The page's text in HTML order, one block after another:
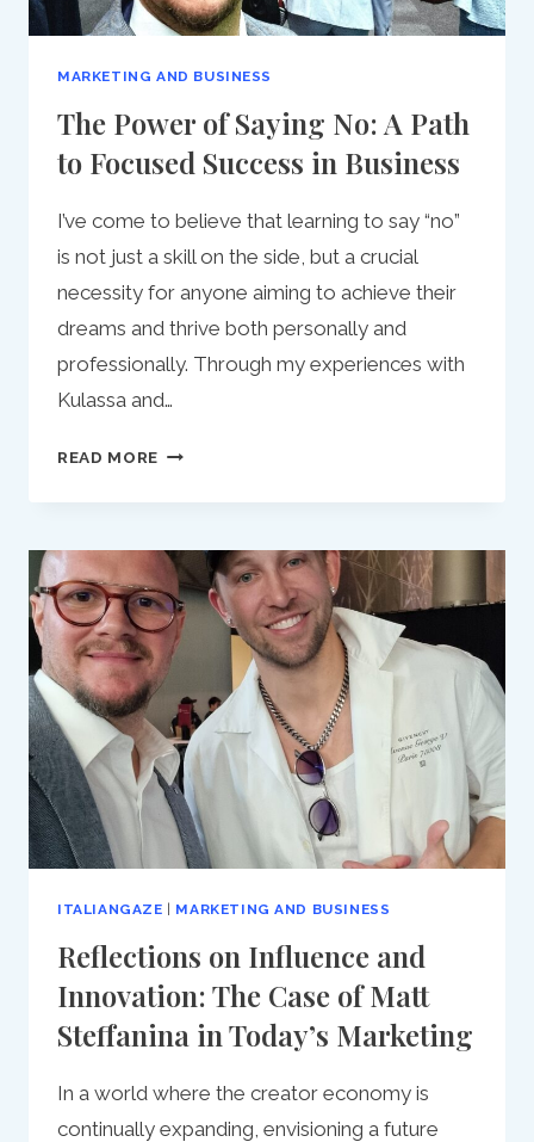
MARKETING AND BUSINESS
The Power of Saying No: A Path
to Focused Success in Business
I’ve come to believe that learning to say “no”
is not just a skill on the side, but a crucial
necessity for anyone aiming to achieve their
dreams and thrive both personally and
professionally. Through my experiences with
Kulassa and…
READ MORE THE
OF
NO:
A
PATH
TO
FOCUSED
SUCCESS
IN
BUSINESS
ITALIANGAZE | MARKETING AND BUSINESS
Reflections on Influence and
Innovation: The Case of Matt
Steffanina in Today’s Marketing
In a world where the creator economy is
continually expanding, envisioning a future